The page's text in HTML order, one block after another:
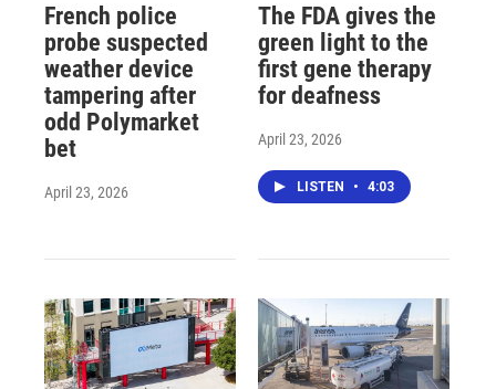
French police
probe suspected
weather device
tampering after
odd Polymarket
bet
April 23, 2026
The FDA gives the
green light to the
first gene therapy
for deafness
April 23, 2026
LISTEN • 4:03